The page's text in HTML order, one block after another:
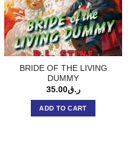
BRIDE OF THE LIVING
DUMMY
ر.ق35.00
ADD TO CART